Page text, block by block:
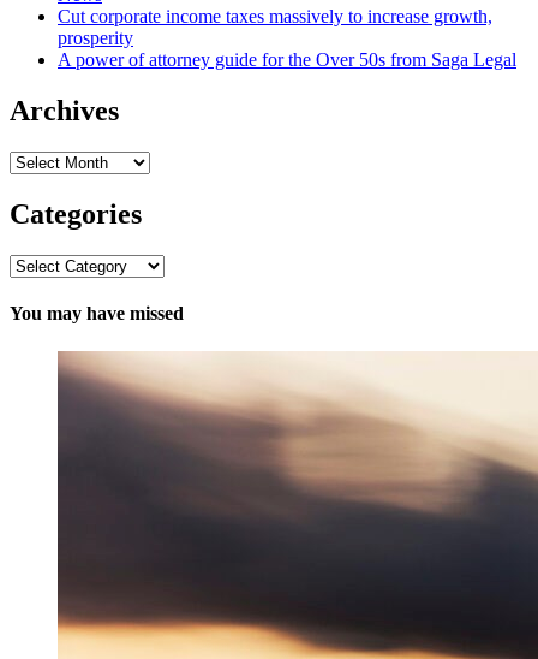
Cut corporate income taxes massively to increase growth,
prosperity
A power of attorney guide for the Over 50s from Saga Legal
Archives
Archives
Categories
Categories
You may have missed